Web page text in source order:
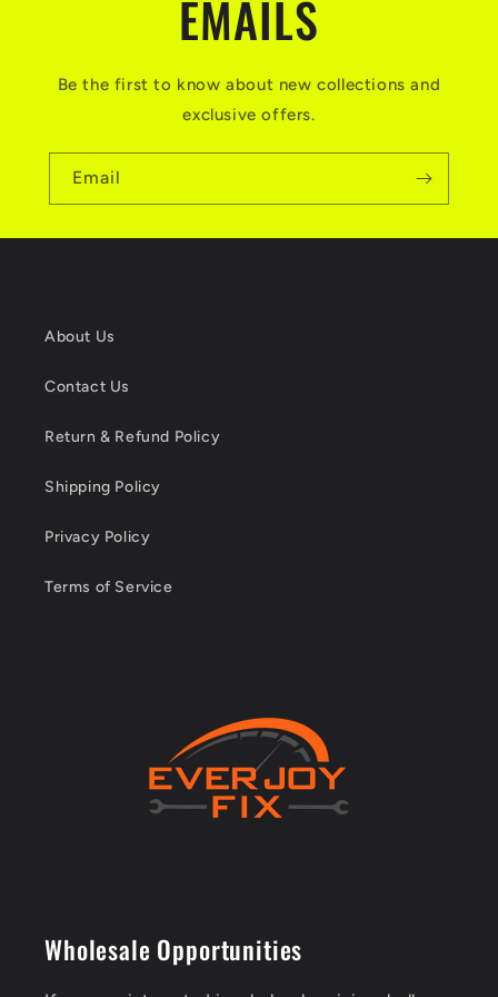
EMAILS
Be the first to know about new collections and
exclusive offers.
Email
About Us
Contact Us
Return & Refund Policy
Shipping Policy
Privacy Policy
Terms of Service
Wholesale Opportunities